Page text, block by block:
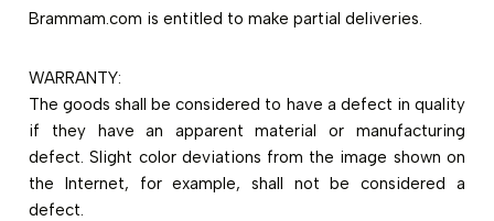
Brammam.com is entitled to make partial deliveries.
WARRANTY:
The goods shall be considered to have a defect in quality
if they have an apparent material or manufacturing
defect. Slight color deviations from the image shown on
the Internet, for example, shall not be considered a
defect.